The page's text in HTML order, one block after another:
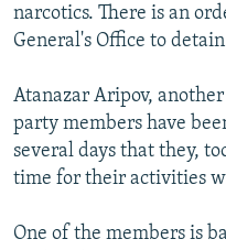
narcotics. There is an
General's Office to
Atanazar Aripov,
party members have
several days that they,
time for their activities
One of the members is